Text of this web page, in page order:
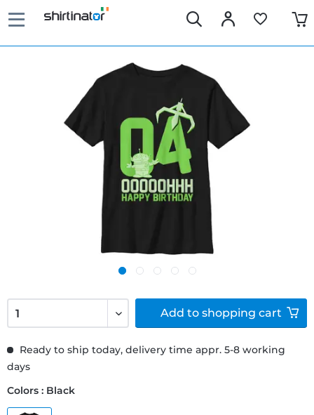
Ready to ship today, delivery time appr. 5-8 working
days
Colors : Black
Add to shopping cart